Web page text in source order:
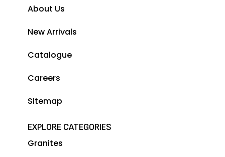
About Us
New Arrivals
Catalogue
Careers
Sitemap
EXPLORE CATEGORIES
Granites